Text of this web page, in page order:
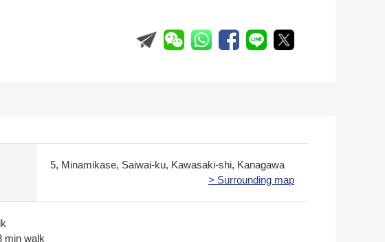
5, Minamikase, Saiwai-ku, Kawasaki-shi, Kanagawa
> Surrounding map
min walk